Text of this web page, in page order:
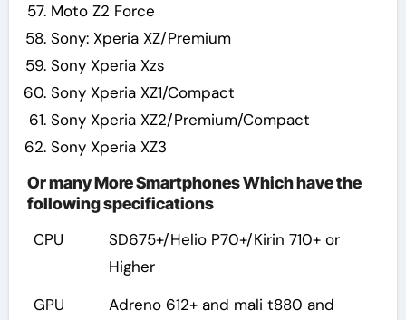
Moto Z2 Force
Sony: Xperia XZ/Premium
Sony Xperia Xzs
Sony Xperia XZ1/Compact
Sony Xperia XZ2/Premium/Compact
Sony Xperia XZ3
Or many More Smartphones Which have the
following specifications
CPU
SD675+/Helio P70+/Kirin 710+ or
Higher
GPU
Adreno 612+ and mali t880 and